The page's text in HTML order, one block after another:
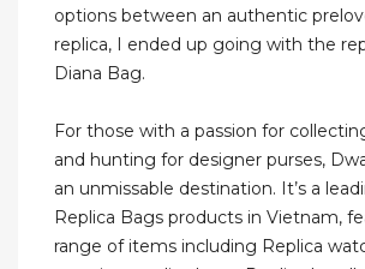
options between an authentic
replica, I ended up going with the
Diana Bag.
For those with a passion for
and hunting for designer purses,
an unmissable destination. It’s a
Replica Bags products in Vietnam,
range of items including Replica